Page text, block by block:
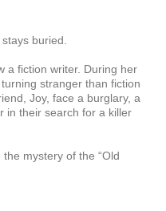
buried.
a fiction writer. During her
stranger than fiction
Joy, face a burglary, a
in their search for a killer
mystery of the “Old